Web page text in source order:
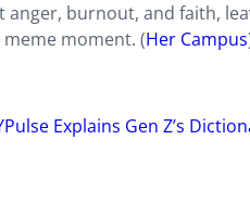
burnout, and faith,
moment. (Her Campus
Explains Gen Z’s